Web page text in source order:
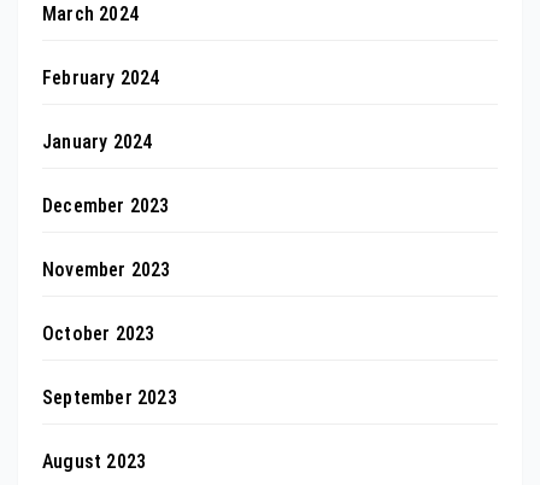
March 2024
February 2024
January 2024
December 2023
November 2023
October 2023
September 2023
August 2023